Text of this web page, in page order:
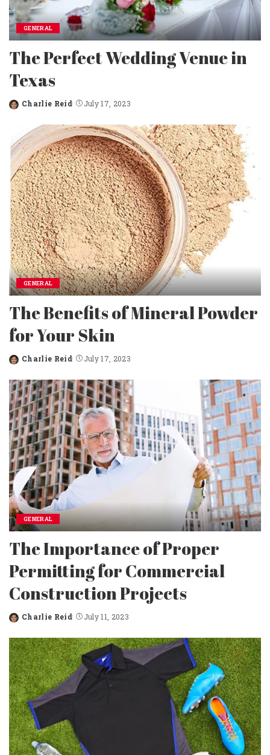
GENERAL
The Perfect Wedding Venue in
Texas
Posted
Charlie Reid July 17, 2023
GENERAL
The Benefits of Mineral Powder
for Your Skin
Posted
Charlie Reid July 17, 2023
GENERAL
The Importance of Proper
Permitting for Commercial
Construction Projects
Posted
Charlie Reid July 11, 2023